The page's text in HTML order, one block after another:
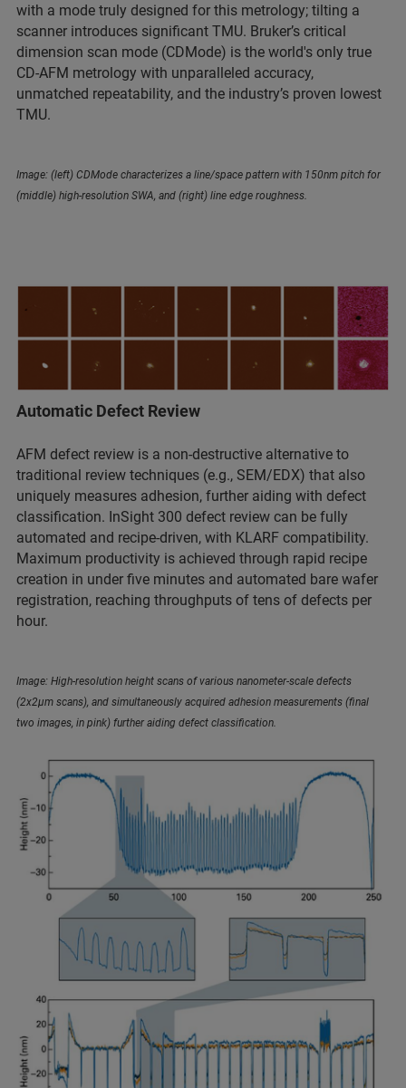
with a mode truly designed for this metrology; tilting a
scanner introduces significant TMU. Bruker’s critical
dimension scan mode (CDMode) is the world's only true
CD-AFM metrology with unparalleled accuracy,
unmatched repeatability, and the industry’s proven lowest
TMU.
Image: (left) CDMode characterizes a line/space pattern with 150nm pitch for
(middle) high-resolution SWA, and (right) line edge roughness.
Automatic Defect Review
AFM defect review is a non-destructive alternative to
traditional review techniques (e.g., SEM/EDX) that also
uniquely measures adhesion, further aiding with defect
classification. InSight 300 defect review can be fully
automated and recipe-driven, with KLARF compatibility.
Maximum productivity is achieved through rapid recipe
creation in under five minutes and automated bare wafer
registration, reaching throughputs of tens of defects per
hour.
Image: High-resolution height scans of various nanometer-scale defects
(2x2µm scans), and simultaneously acquired adhesion measurements (final
two images, in pink) further aiding defect classification.